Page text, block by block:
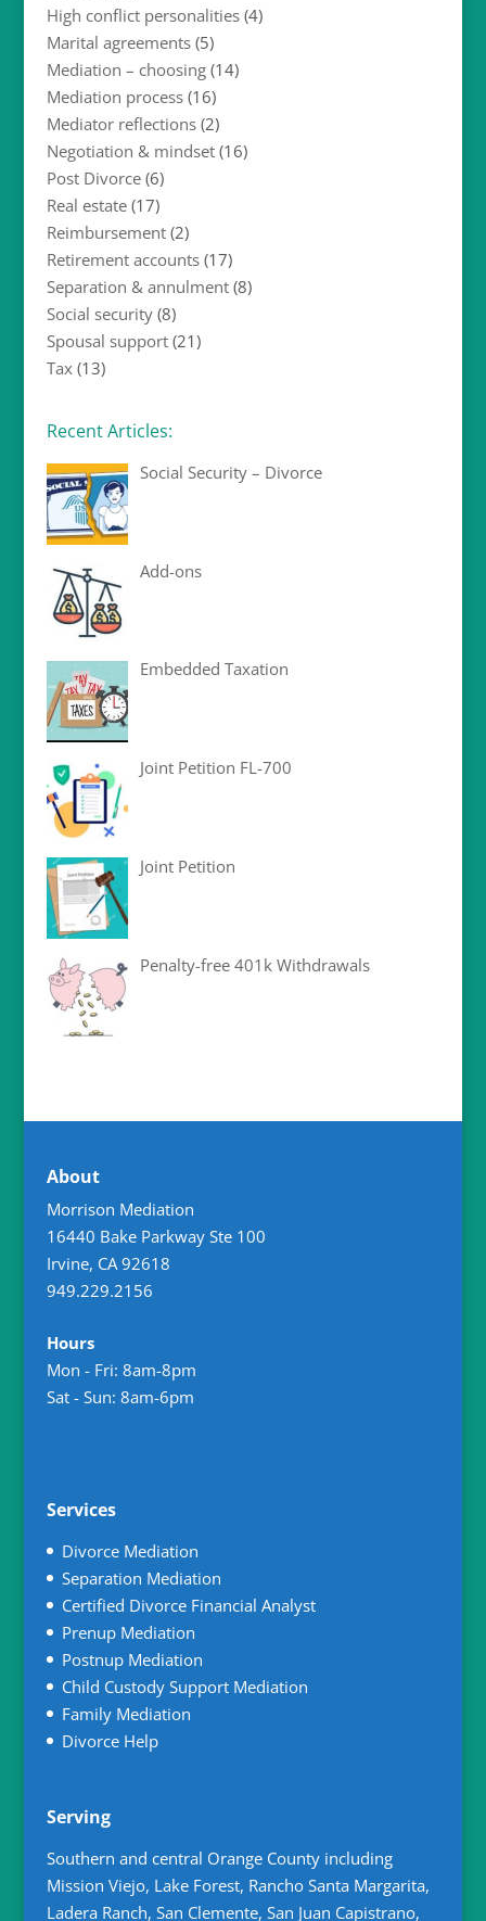
High conflict personalities(4)
Marital agreements(5)
Mediation – choosing(14)
Mediation process(16)
Mediator reflections(2)
Negotiation & mindset(16)
Post Divorce(6)
Real estate(17)
Reimbursement(2)
Retirement accounts(17)
Separation & annulment(8)
Social security(8)
Spousal support(21)
Tax (13)
Recent Articles:
Social Security – Divorce
Add-ons
Embedded Taxation
Joint Petition FL-700
Joint Petition
Penalty-free 401k Withdrawals
About
Morrison Mediation
16440 Bake Parkway Ste 100
Irvine, CA 92618
949.229.2156
Hours
Mon - Fri: 8am-8pm
Sat - Sun: 8am-6pm
Services
Divorce Mediation
Separation Mediation
Certified Divorce Financial Analyst
Prenup Mediation
Postnup Mediation
Child Custody Support Mediation
Family Mediation
Divorce Help
Serving
Southern and central Orange County including
Mission Viejo, Lake Forest, Rancho Santa Margarita,
Ladera Ranch, San Clemente, San Juan Capistrano,